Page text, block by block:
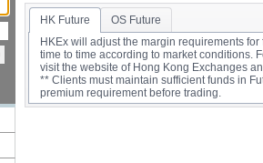
HK Future
OS Future
HKEx will adjust the margin requirements
time to time according to market conditions.
visit the website of Hong Kong Exchanges
** Clients must maintain sufficient funds in
premium requirement before trading.